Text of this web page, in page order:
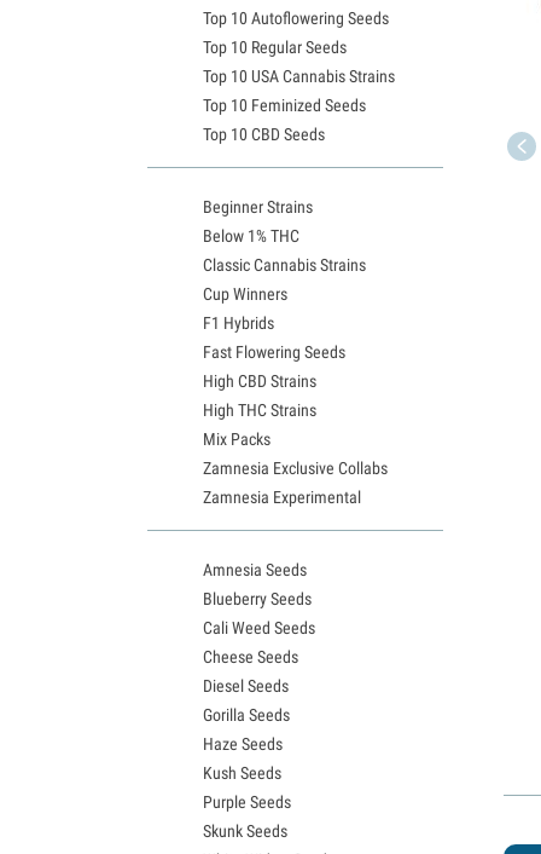
Top 10 Autoflowering Seeds
Top 10 Regular Seeds
Top 10 USA Cannabis Strains
Top 10 Feminized Seeds
Top 10 CBD Seeds
Beginner Strains
Below 1% THC
Classic Cannabis Strains
Cup Winners
F1 Hybrids
Fast Flowering Seeds
High CBD Strains
High THC Strains
Mix Packs
Zamnesia Exclusive Collabs
Zamnesia Experimental
Amnesia Seeds
Blueberry Seeds
Cali Weed Seeds
Cheese Seeds
Diesel Seeds
Gorilla Seeds
Haze Seeds
Kush Seeds
Purple Seeds
Skunk Seeds